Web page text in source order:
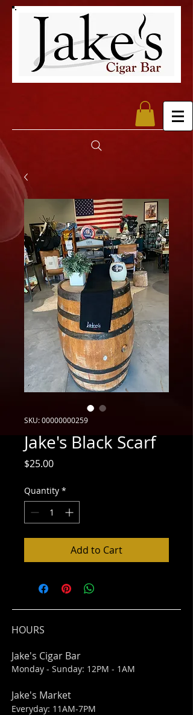
SKU: 00000000259
Jake's Black Scarf
$25.00Price
Quantity *
Add to Cart
HOURS
Jake's Cigar Bar
Monday - Sunday: 12PM - 1AM
Jake's Market
Everyday: 11AM-7PM